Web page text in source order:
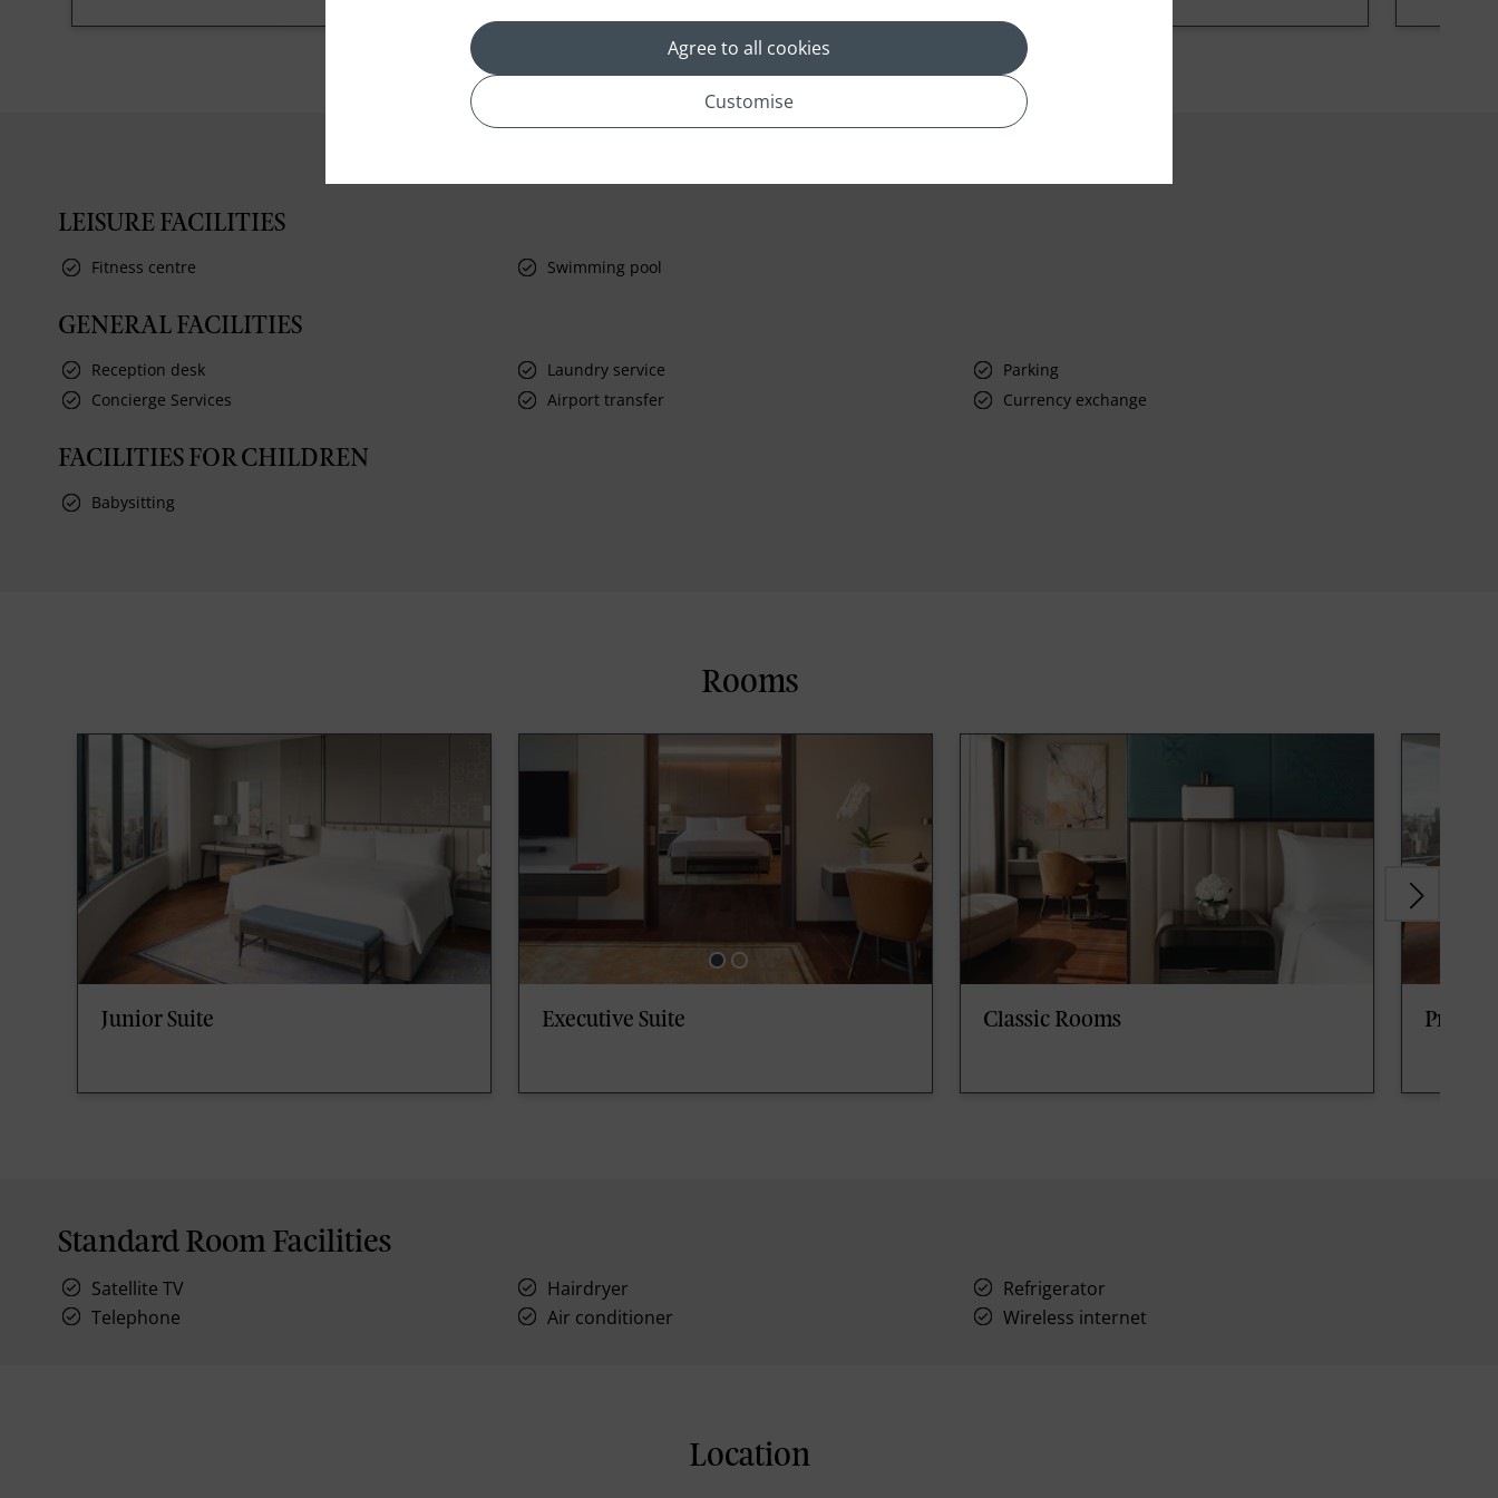
LEISURE FACILITIES
Fitness centre Swimming pool
GENERAL FACILITIES
Reception desk Laundry service
Parking
Concierge Services
Airport transfer Currency exchange
FACILITIES FOR CHILDREN
Babysitting
Rooms
Junior Suite Executive Suite Classic Rooms
Standard Room Facilities
Satellite TV Hairdryer
Refrigerator
Telephone
Air conditioner Wireless internet
Location
Agree to all cookies
Customise